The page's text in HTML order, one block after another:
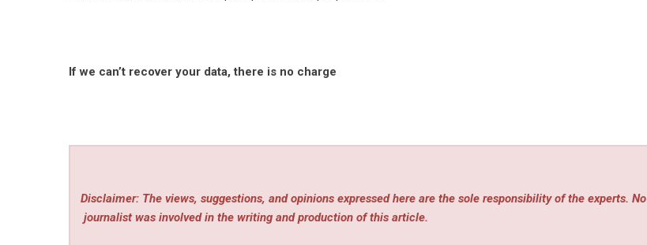
If we can’t recover your data, there is no charge
Disclaimer: The views, suggestions, and opinions expressed here are the sole responsibility of the experts. No
journalist was involved in the writing and production of this article.